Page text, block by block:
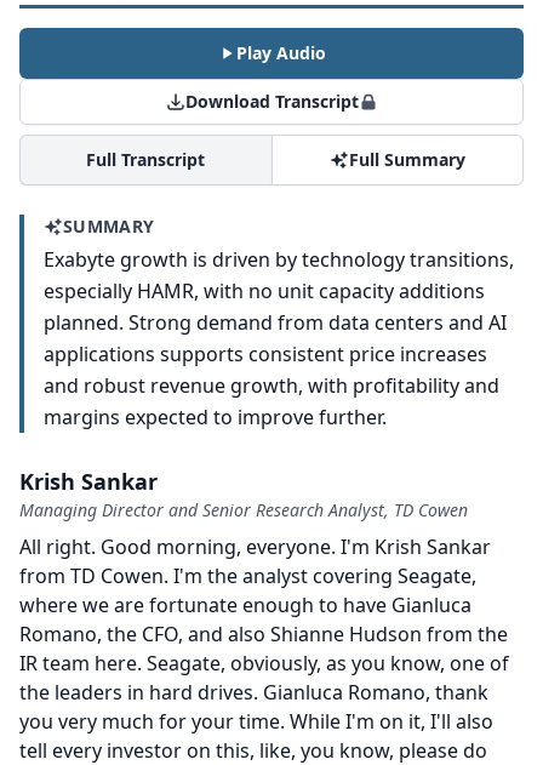
Play Audio
Download Transcript
Full Transcript Full Summary
SUMMARY
Exabyte growth is driven by technology transitions,
especially HAMR, with no unit capacity additions
planned. Strong demand from data centers and AI
applications supports consistent price increases
and robust revenue growth, with profitability and
margins expected to improve further.
Krish Sankar
Managing Director and Senior Research Analyst, TD Cowen
All right. Good morning, everyone. I'm Krish Sankar
from TD Cowen. I'm the analyst covering Seagate,
where we are fortunate enough to have Gianluca
Romano, the CFO, and also Shianne Hudson from the
IR team here. Seagate, obviously, as you know, one of
the leaders in hard drives. Gianluca Romano, thank
you very much for your time. While I'm on it, I'll also
tell every investor on this, like, you know, please do